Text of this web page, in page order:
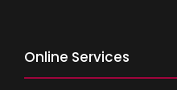
Online Services